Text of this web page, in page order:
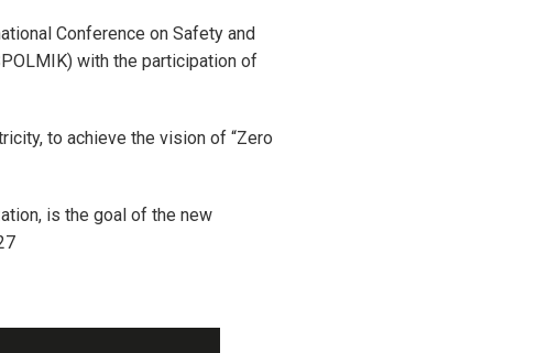
Conference on Safety and
with the participation of
to achieve the vision of “Zero
is the goal of the new